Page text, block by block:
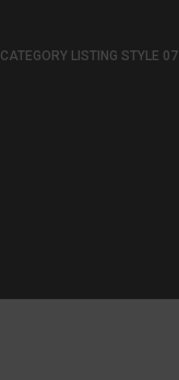
CATEGORY LISTING STYLE 07